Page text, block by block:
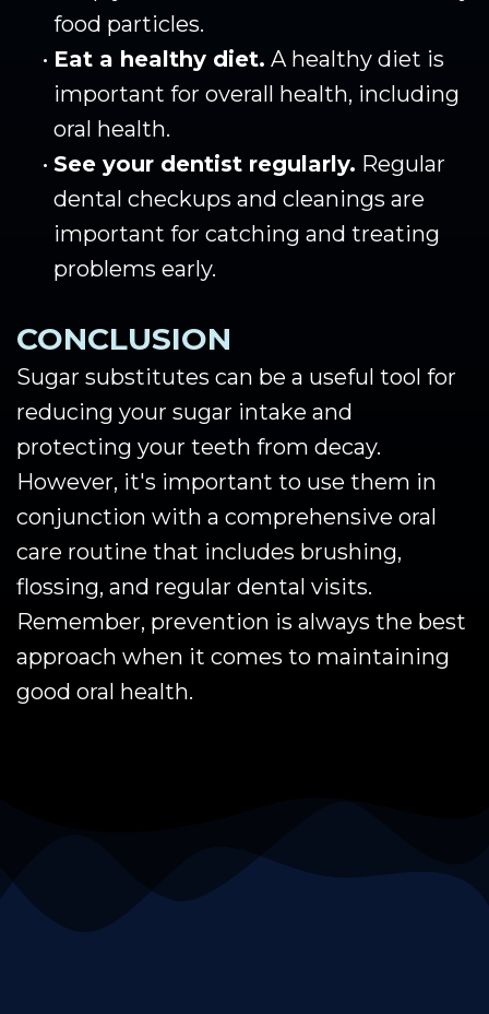
food particles.
• Eat a healthy diet. A healthy diet is
important for overall health, including
oral health.
• See your dentist regularly. Regular
dental checkups and cleanings are
important for catching and treating
problems early.
CONCLUSION
Sugar substitutes can be a useful tool for
reducing your sugar intake and
protecting your teeth from decay.
However, it's important to use them in
conjunction with a comprehensive oral
care routine that includes brushing,
flossing, and regular dental visits.
Remember, prevention is always the best
approach when it comes to maintaining
good oral health.